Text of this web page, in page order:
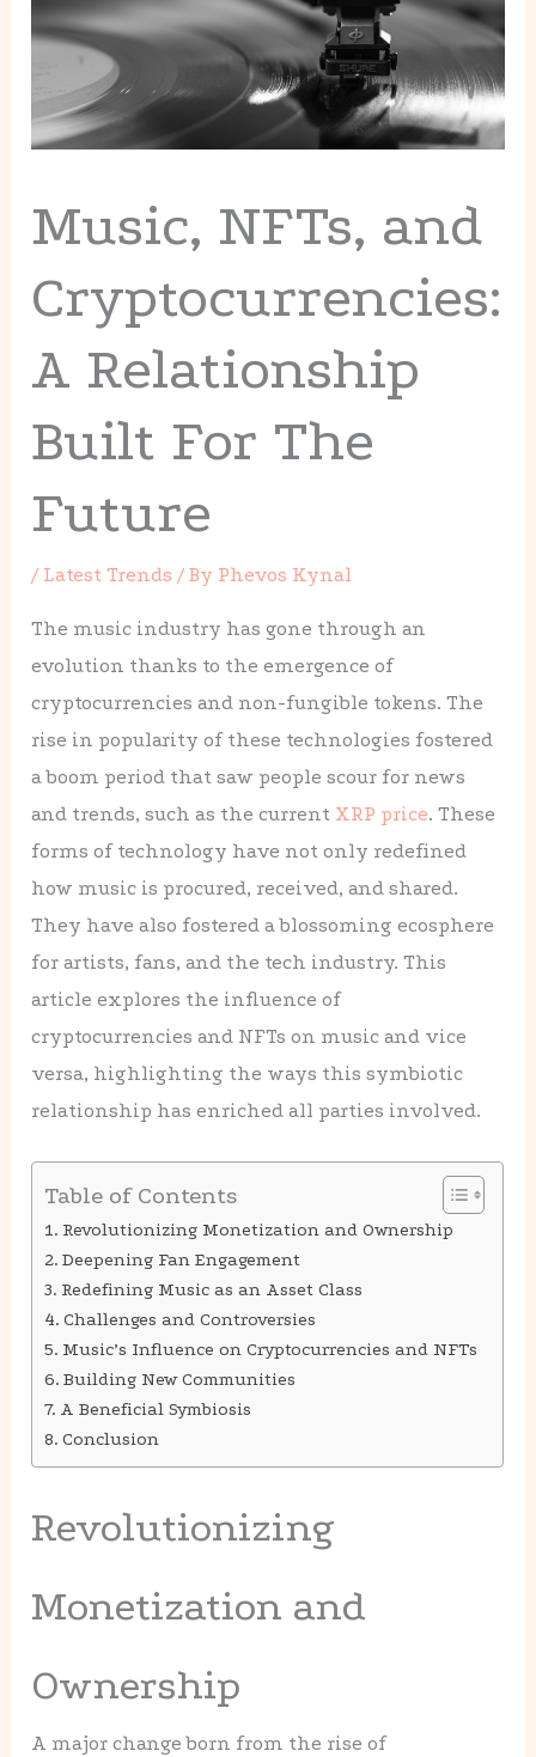
Music, NFTs, and
Cryptocurrencies:
A Relationship
Built For The
Future
/ Latest Trends / By Phevos Kynal
The music industry has gone through an
evolution thanks to the emergence of
cryptocurrencies and non-fungible tokens. The
rise in popularity of these technologies fostered
a boom period that saw people scour for news
and trends, such as the current XRP price. These
forms of technology have not only redefined
how music is procured, received, and shared.
They have also fostered a blossoming ecosphere
for artists, fans, and the tech industry. This
article explores the influence of
cryptocurrencies and NFTs on music and vice
versa, highlighting the ways this symbiotic
relationship has enriched all parties involved.
Table of Contents
Revolutionizing Monetization and Ownership
Deepening Fan Engagement
Redefining Music as an Asset Class
Challenges and Controversies
Music’s Influence on Cryptocurrencies and NFTs
Building New Communities
A Beneficial Symbiosis
Conclusion
Revolutionizing
Monetization and
Ownership
A major change born from the rise of